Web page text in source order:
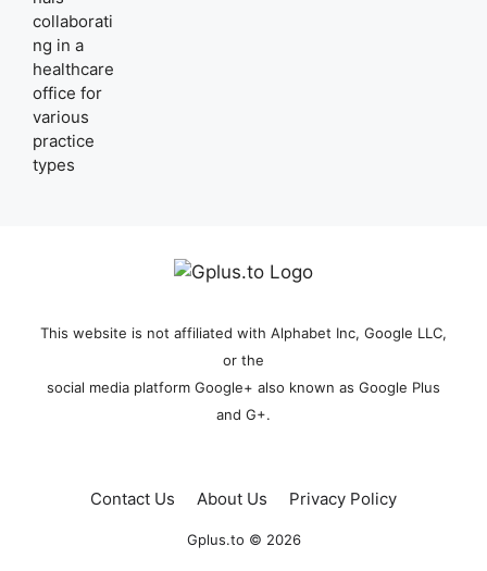
This website is not affiliated with Alphabet Inc, Google LLC,
or the
social media platform Google+ also known as Google Plus
and G+.
Contact Us About Us Privacy Policy
Gplus.to © 2026